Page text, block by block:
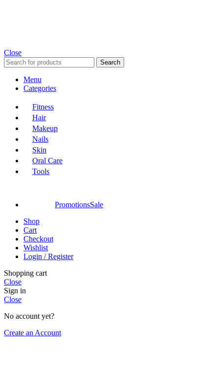
Close
Search
Menu
Categories
Fitness
Hair
Makeup
Nails
Skin
Oral Care
Tools
PromotionsSale
Shop
Cart
Checkout
Wishlist
Login / Register
Shopping cart
Close
Sign in
Close
No account yet?
Create an Account